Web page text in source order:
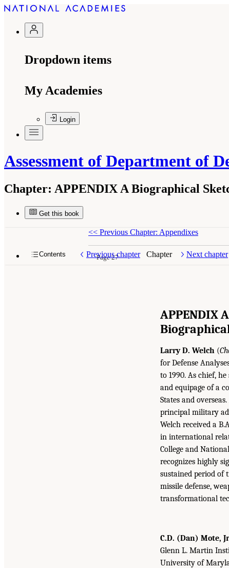
Dropdown items
My Academies
Login
Assessment of Department of
Chapter: APPENDIX A Biographical
Get this book
Contents Previous chapter Chapter Next chapter
<< Previous Chapter: Appendixes
Page 27
APPENDIX A
Larry D. Welch (
for Defense
to 1990. As chief,
and equipage of a
States and
principal military
Welch received a
in international
College and
recognizes highly
sustained period of
missile defense,
transformational
C.D. (Dan) Mote, Jr
Glenn L. Martin
University of